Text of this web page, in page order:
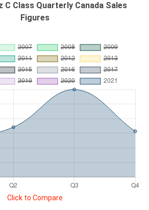
C Class Quarterly Canada Sales
Figures
Click to Compare